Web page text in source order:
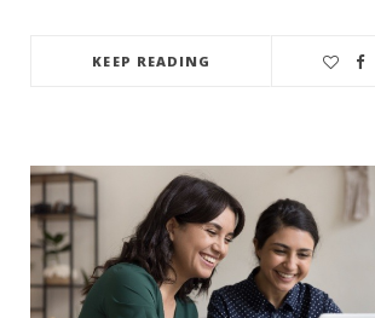
KEEP READING